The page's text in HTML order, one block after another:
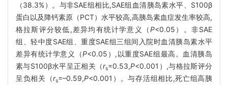
（38.3%）。与非SAE组相比,SAE组血清胰岛素水平、S100β
蛋白以及降钙素原（PCT）水平较高,高胰岛素血症发生率较高,
格拉斯评分较低,差异均有统计学意义（P<0.05）。非SAE
组、轻中度SAE组、重度SAE组三组间入院时血清胰岛素水平
差异有统计学意义（P<0.05）,以重度SAE组最高。血清胰岛
素与S100β水平呈正相关（rs=0.53,P<0.001）,与格拉斯评分
呈负相关（rs=–0.59,P<0.001）。与存活组相比,死亡组高胰